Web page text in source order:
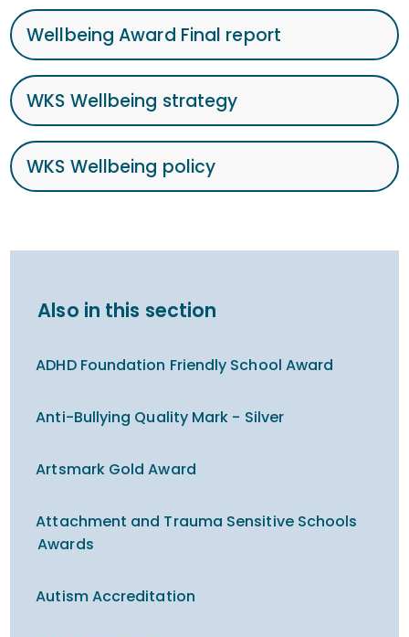
Wellbeing Award Final report
WKS Wellbeing strategy
WKS Wellbeing policy
Also in this section
ADHD Foundation Friendly School Award
Anti-Bullying Quality Mark - Silver
Artsmark Gold Award
Attachment and Trauma Sensitive Schools
Awards
Autism Accreditation